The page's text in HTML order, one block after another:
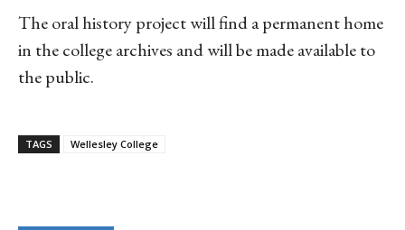
The oral history project will find a permanent home
in the college archives and will be made available to
the public.
TAGS Wellesley College